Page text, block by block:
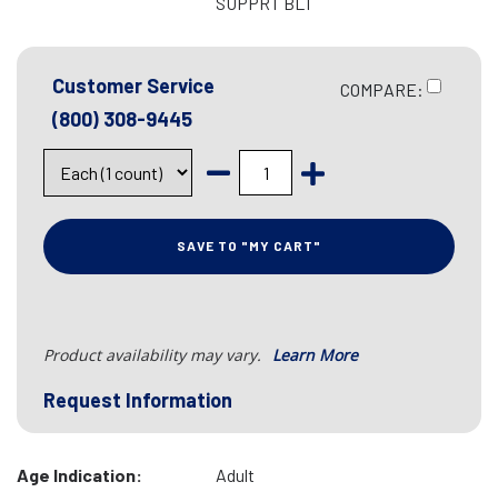
Customer Service
(800) 308-9445
COMPARE:
SAVE TO "MY CART"
Product availability may vary. Learn More
Request Information
Age Indication:
Adult